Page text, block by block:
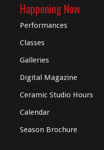
Happening Now
Performances
Classes
Galleries
Digital Magazine
Ceramic Studio Hours
Calendar
Season Brochure